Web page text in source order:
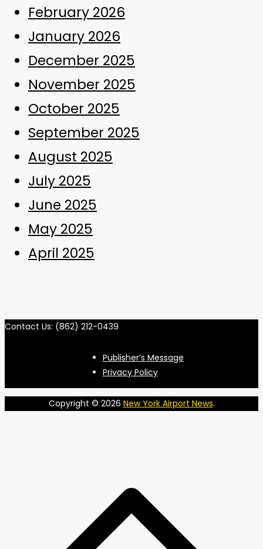
February 2026
January 2026
December 2025
November 2025
October 2025
September 2025
August 2025
July 2025
June 2025
May 2025
April 2025
Contact Us: (862) 212-0439
Publisher’s Message
Privacy Policy
Copyright © 2026 New York Airport News.